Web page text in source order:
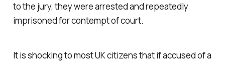
to the jury, they were arrested and repeatedly
imprisoned for contempt of court.
It is shocking to most UK citizens that if accused of a